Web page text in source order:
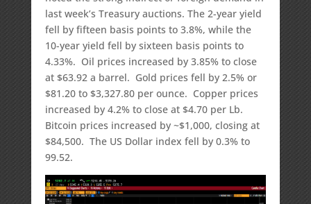
last week’s Treasury auctions. The 2-year yield
fell by fifteen basis points to 3.8%, while the
10-year yield fell by sixteen basis points to
4.33%. Oil prices increased by 3.85% to close
at $63.92 a barrel. Gold prices fell by 2.5% or
$81.20 to $3,327.80 per ounce. Copper prices
increased by 4.2% to close at $4.70 per Lb.
Bitcoin prices increased by ~$1,000, closing at
$84,500. The US Dollar index fell by 0.3% to
99.52.